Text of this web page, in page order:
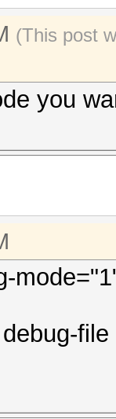
(This post
you